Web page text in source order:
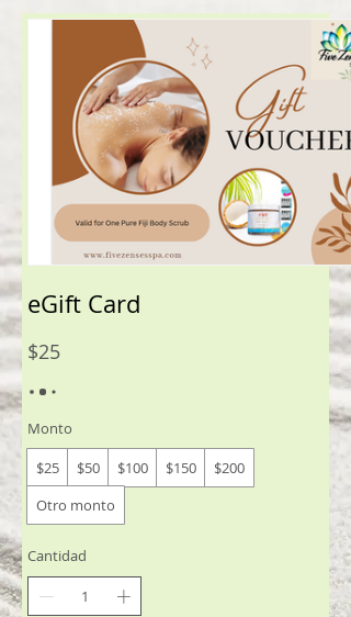
eGift Card
$25
Monto
$25
$50 $100 $150
$200
Otro monto
Cantidad